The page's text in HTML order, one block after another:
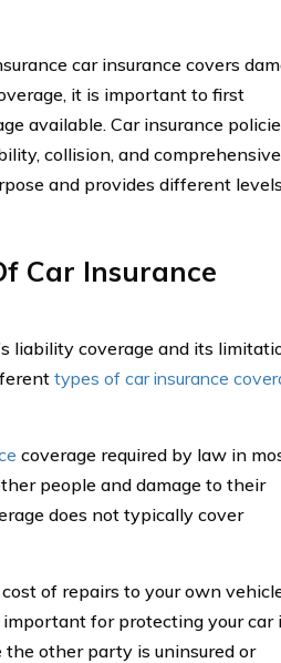
car insurance covers
it is important to first
available. Car insurance
collision, and comprehensive
and provides different
Car Insurance
liability coverage and its
types of car insurance
coverage required by law in
people and damage to their
does not typically cover
of repairs to your own
important for protecting your car
other party is uninsured or